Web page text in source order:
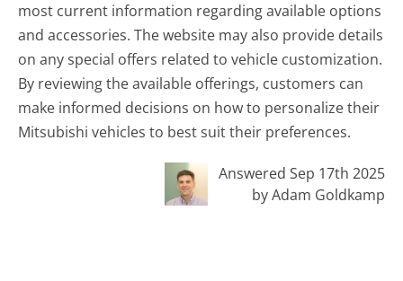
most current information regarding available options
and accessories. The website may also provide details
on any special offers related to vehicle customization.
By reviewing the available offerings, customers can
make informed decisions on how to personalize their
Mitsubishi vehicles to best suit their preferences.
Answered Sep 17th 2025
by Adam Goldkamp